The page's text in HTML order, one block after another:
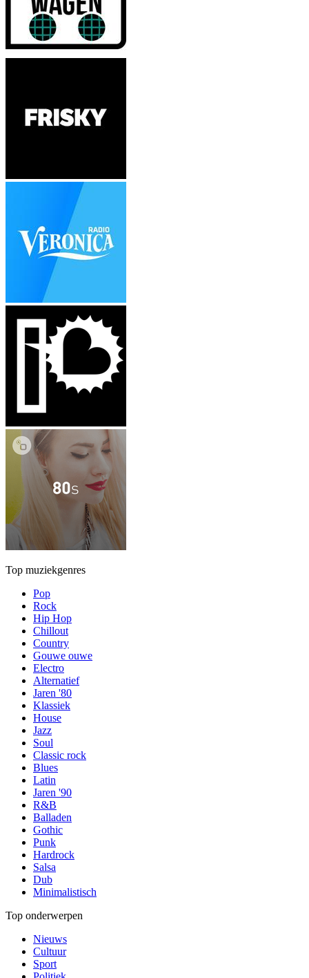
Top muziekgenres
Pop
Rock
Hip Hop
Chillout
Country
Gouwe ouwe
Electro
Alternatief
Jaren '80
Klassiek
House
Jazz
Soul
Classic rock
Blues
Latin
Jaren '90
R&B
Balladen
Gothic
Punk
Hardrock
Salsa
Dub
Minimalistisch
Top onderwerpen
Nieuws
Cultuur
Sport